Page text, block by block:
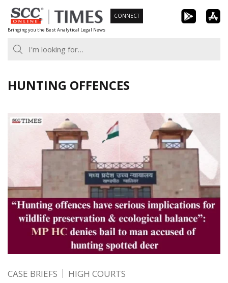
Skip
to
content
Bringing you the Best Analytical Legal News
CONNECT
HUNTING OFFENCES
CASE BRIEFS HIGH COURTS